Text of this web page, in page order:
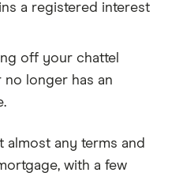
a registered interest
off your chattel
no longer has an
almost any terms and
with a few